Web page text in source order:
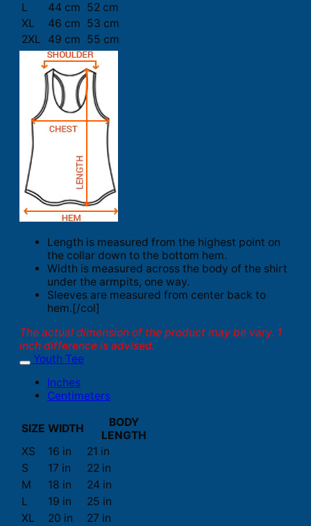
L
44 cm 52 cm
XL
46 cm 53 cm
2XL
49 cm 55 cm
Length is measured from the highest point on
the collar down to the bottom hem.
Width is measured across the body of the shirt
under the armpits, one way.
Sleeves are measured from center back to
hem.[/col]
The actual dimension of the product may be vary. 1
inch difference is advised.
Youth Tee
Inches
Centimeters
SIZE WIDTH
BODY
LENGTH
XS
16 in
21 in
S
17 in
22 in
M
18 in
24 in
L
19 in
25 in
XL
20 in 27 in